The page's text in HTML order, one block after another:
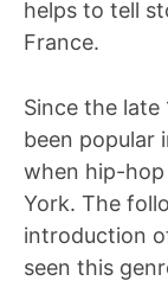
helps to tell
France.
Since the late
been popular
when hip-
York. The
introduction
seen this